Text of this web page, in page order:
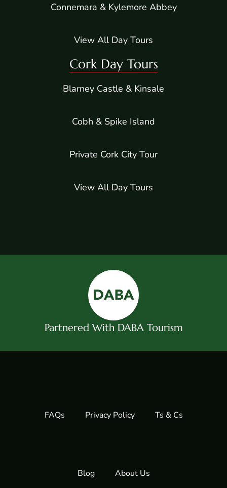
Connemara & Kylemore Abbey
View All Day Tours
Cork Day Tours
Blarney Castle & Kinsale
Cobh & Spike Island
Private Cork City Tour
View All Day Tours
Partnered With DABA Tourism
FAQs Privacy Policy Ts & Cs
Blog About Us